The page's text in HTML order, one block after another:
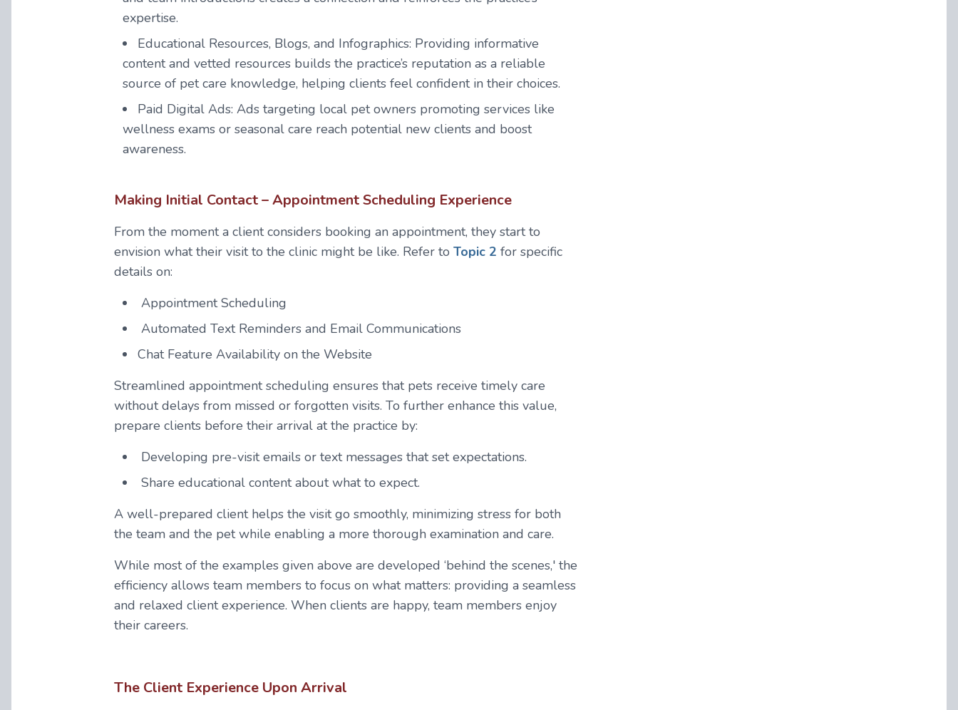
expertise.
Educational Resources, Blogs, and Infographics: Providing informative
content and vetted resources builds the practice’s reputation as a reliable
source of pet care knowledge, helping clients feel confident in their choices.
Paid Digital Ads: Ads targeting local pet owners promoting services like
wellness exams or seasonal care reach potential new clients and boost
awareness.
Making Initial Contact – Appointment Scheduling Experience
From the moment a client considers booking an appointment, they start to
envision what their visit to the clinic might be like. Refer to Topic 2 for specific
details on:
Appointment Scheduling
Automated Text Reminders and Email Communications
Chat Feature Availability on the Website
Streamlined appointment scheduling ensures that pets receive timely care
without delays from missed or forgotten visits. To further enhance this value,
prepare clients before their arrival at the practice by:
Developing pre-visit emails or text messages that set expectations.
Share educational content about what to expect.
A well-prepared client helps the visit go smoothly, minimizing stress for both
the team and the pet while enabling a more thorough examination and care.
While most of the examples given above are developed ‘behind the scenes,' the
efficiency allows team members to focus on what matters: providing a seamless
and relaxed client experience. When clients are happy, team members enjoy
their careers.
The Client Experience Upon Arrival